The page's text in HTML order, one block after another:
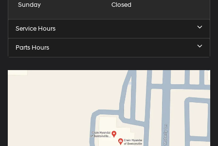
Sunday
Closed
Service Hours
Parts Hours